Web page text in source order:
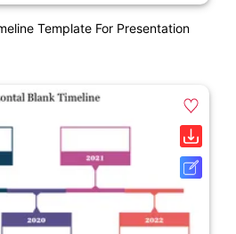
Template For Presentation